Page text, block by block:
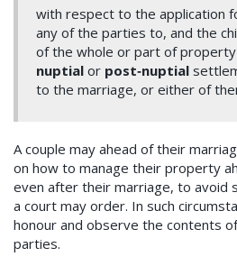
with respect to the application
any of the parties to, and the
of the whole or part of
nuptial or post‐nuptial
to the marriage, or either of
A couple may ahead of their
on how to manage their property
even after their marriage, to avoid
a court may order. In such
honour and observe the contents
parties.